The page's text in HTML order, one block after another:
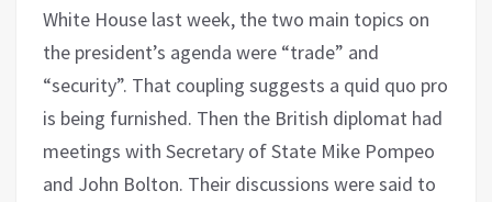
White House last week, the two main topics on
the president’s agenda were “trade” and
“security”. That coupling suggests a quid quo pro
is being furnished. Then the British diplomat had
meetings with Secretary of State Mike Pompeo
and John Bolton. Their discussions were said to